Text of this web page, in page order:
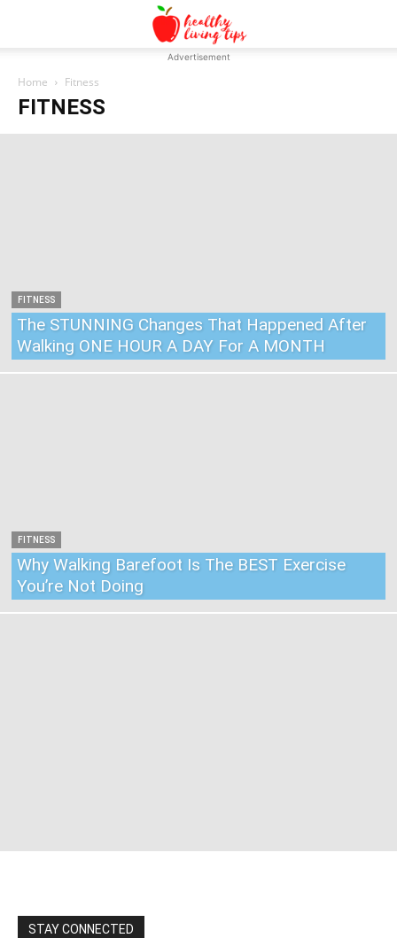
Advertisement
Home Fitness
FITNESS
FITNESS
The STUNNING Changes That Happened After
Walking ONE HOUR A DAY For A MONTH
FITNESS
Why Walking Barefoot Is The BEST Exercise
You’re Not Doing
STAY CONNECTED